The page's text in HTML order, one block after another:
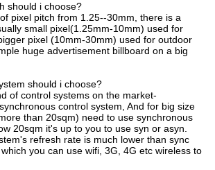
should i choose?
pixel pitch from 1.25--30mm, there is a
small pixel(1.25mm-10mm) used for
pixel (10mm-30mm) used for outdoor
huge advertisement billboard on a big
should i choose?
of control systems on the market-
control system, And for big size
than 20sqm) need to use synchronous
20sqm it's up to you to use syn or asyn.
refresh rate is much lower than sync
you can use wifi, 3G, 4G etc wireless to